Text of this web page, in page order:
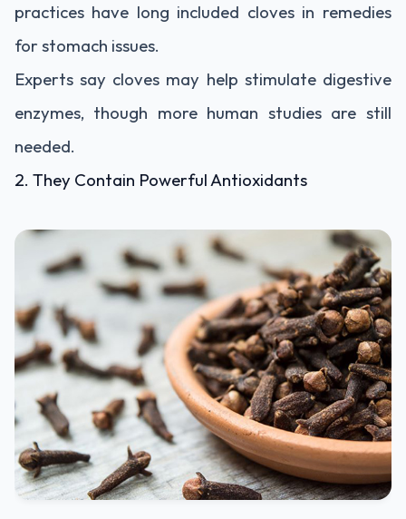
practices have long included cloves in remedies
for stomach issues.
Experts say cloves may help stimulate digestive
enzymes, though more human studies are still
needed.
2. They Contain Powerful Antioxidants